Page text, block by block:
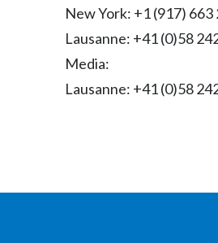
New York: +1 (917) 663
Lausanne: +41 (0)58
Media:
Lausanne: +41 (0)58